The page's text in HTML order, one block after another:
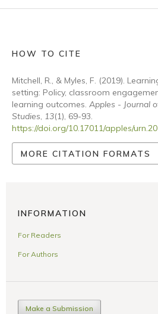
HOW TO CITE
Mitchell, R., & Myles, F. (2019).
setting: Policy, classroom
learning outcomes. Apples - Journal
Studies, 13(1), 69-93.
https://doi.org/10.17011/apples/
MORE CITATION FORMATS
INFORMATION
For Readers
For Authors
Make a Submission